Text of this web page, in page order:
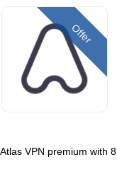
Offer
VPN premium with